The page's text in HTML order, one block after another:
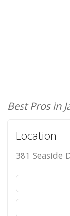
Best Pros in
Location
381 Seaside